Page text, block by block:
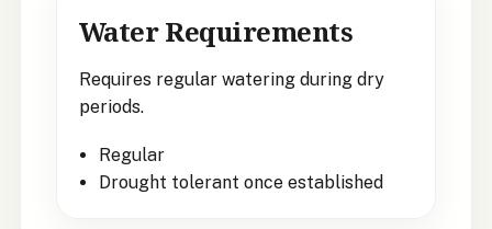
Water Requirements
Requires regular watering during dry
periods.
Regular
Drought tolerant once established